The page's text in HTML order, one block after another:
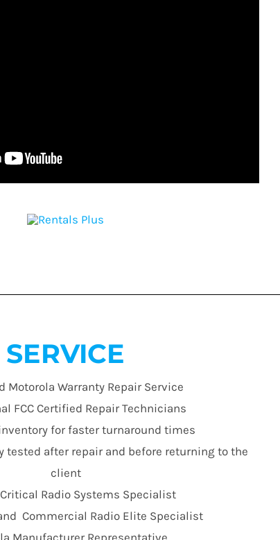
SERVICE
Motorola Warranty Repair Service
FCC Certified Repair Technicians
for faster turnaround times
tested after repair and before returning to the
client
Radio Systems Specialist
Commercial Radio Elite Specialist